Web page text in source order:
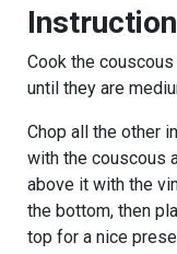
Cook the
until they are
Chop all the other
with the couscous
above it with the
the bottom, then
top for a nice